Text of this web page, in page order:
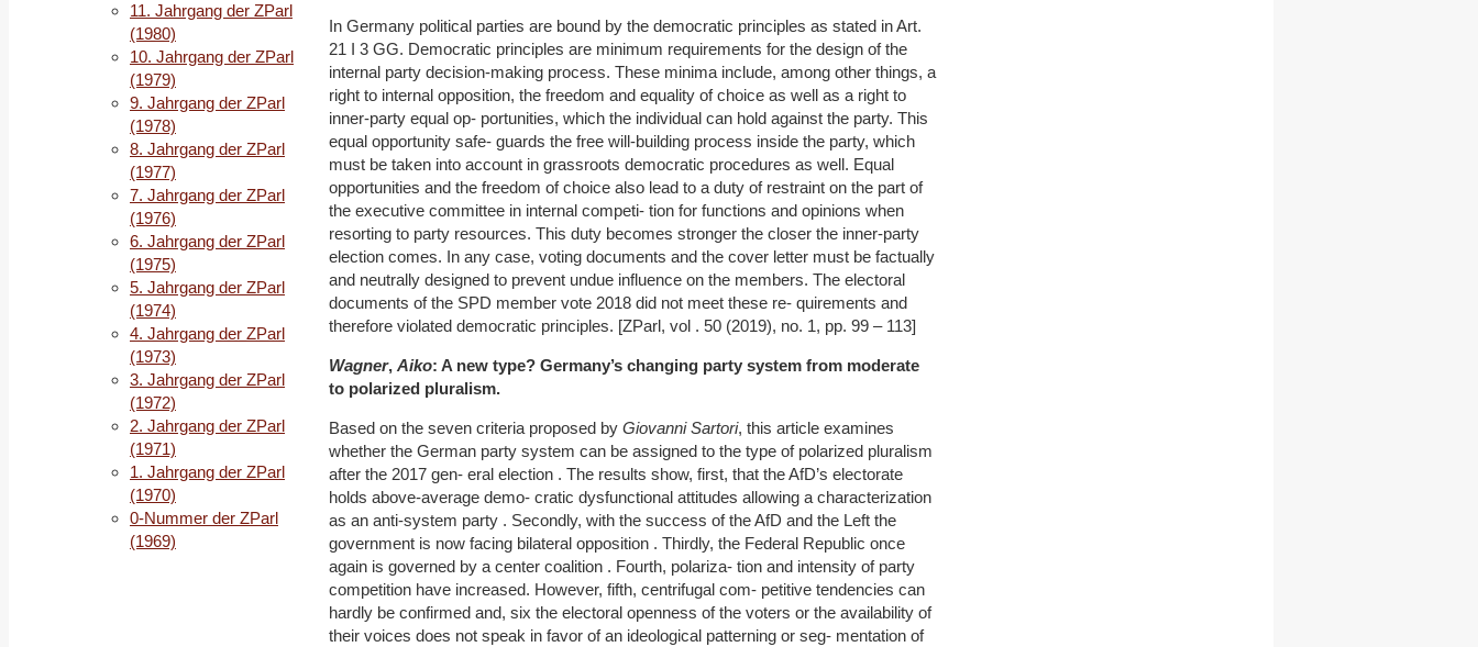
In Germany political parties are bound by the democratic principles as stated in Art.
21 I 3 GG. Democratic principles are minimum requirements for the design of the
internal party decision-making process. These minima include, among other things, a
right to internal opposition, the freedom and equality of choice as well as a right to
inner-party equal op- portunities, which the individual can hold against the party. This
equal opportunity safe- guards the free will-building process inside the party, which
must be taken into account in grassroots democratic procedures as well. Equal
opportunities and the freedom of choice also lead to a duty of restraint on the part of
the executive committee in internal competi- tion for functions and opinions when
resorting to party resources. This duty becomes stronger the closer the inner-party
election comes. In any case, voting documents and the cover letter must be factually
and neutrally designed to prevent undue influence on the members. The electoral
documents of the SPD member vote 2018 did not meet these re- quirements and
therefore violated democratic principles. [ZParl, vol . 50 (2019), no. 1, pp. 99 – 113]
Wagner, Aiko: A new type? Germany’s changing party system from moderate
to polarized pluralism.
Based on the seven criteria proposed by Giovanni Sartori, this article examines
whether the German party system can be assigned to the type of polarized pluralism
after the 2017 gen- eral election . The results show, first, that the AfD’s electorate
holds above-average demo- cratic dysfunctional attitudes allowing a characterization
as an anti-system party . Secondly, with the success of the AfD and the Left the
government is now facing bilateral opposition . Thirdly, the Federal Republic once
again is governed by a center coalition . Fourth, polariza- tion and intensity of party
competition have increased. However, fifth, centrifugal com- petitive tendencies can
hardly be confirmed and, six the electoral openness of the voters or the availability of
their voices does not speak in favor of an ideological patterning or seg- mentation of
11. Jahrgang der ZParl
(1980)
10. Jahrgang der ZParl
(1979)
9. Jahrgang der ZParl
(1978)
8. Jahrgang der ZParl
(1977)
7. Jahrgang der ZParl
(1976)
6. Jahrgang der ZParl
(1975)
5. Jahrgang der ZParl
(1974)
4. Jahrgang der ZParl
(1973)
3. Jahrgang der ZParl
(1972)
2. Jahrgang der ZParl
(1971)
1. Jahrgang der ZParl
(1970)
0-Nummer der ZParl
(1969)